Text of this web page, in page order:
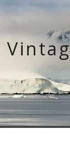
Skip
content